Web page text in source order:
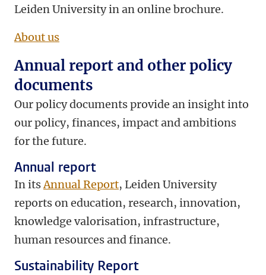
Leiden University in an online brochure.
About us
Annual report and other policy
documents
Our policy documents provide an insight into
our policy, finances, impact and ambitions
for the future.
Annual report
In itsAnnual Report, Leiden University
reports on education, research, innovation,
knowledge valorisation, infrastructure,
human resources and finance.
Sustainability Report